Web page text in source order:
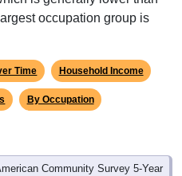
occupation group is
Time Household Income
By Occupation
Community Survey 5-Year